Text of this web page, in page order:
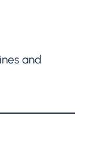
and